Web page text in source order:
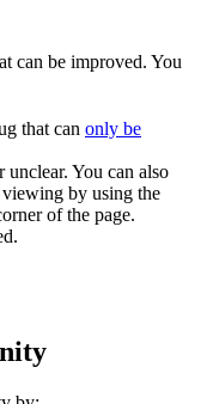
can be improved. You
that can only be
You can also
viewing by using the
of the page.